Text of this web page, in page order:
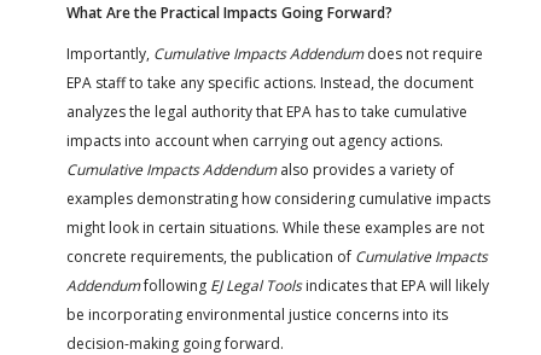
What Are the Practical Impacts Going Forward?
Importantly, Cumulative Impacts Addendumdoes not require
EPA staff to take any specific actions. Instead, the document
analyzes the legal authority that EPA has to take cumulative
impacts into account when carrying out agency actions.
Cumulative Impacts Addendumalso provides a variety of
examples demonstrating how considering cumulative impacts
might look in certain situations. While these examples are not
concrete requirements, the publication of Cumulative Impacts
Addendumfollowing EJ Legal Toolsindicates that EPA will likely
be incorporating environmental justice concerns into its
decision-making going forward.